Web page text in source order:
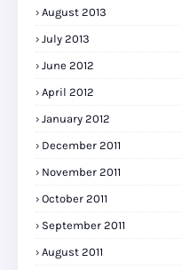
August 2013
July 2013
June 2012
April 2012
January 2012
December 2011
November 2011
October 2011
September 2011
August 2011